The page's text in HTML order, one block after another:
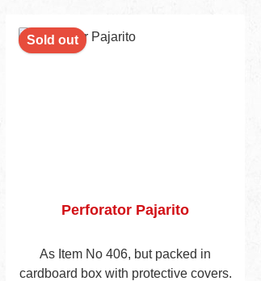
Sold out
Perforator Pajarito
As Item No 406, but packed in
cardboard box with protective covers.